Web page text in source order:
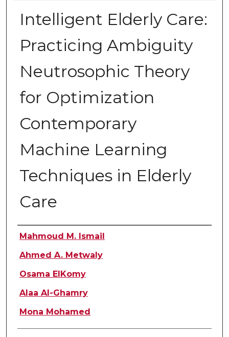
Intelligent Elderly Care:
Practicing Ambiguity
Neutrosophic Theory
for Optimization
Contemporary
Machine Learning
Techniques in Elderly
Care
Authors
Mahmoud M. Ismail
Ahmed A. Metwaly
Osama ElKomy
Alaa Al-Ghamry
Mona Mohamed